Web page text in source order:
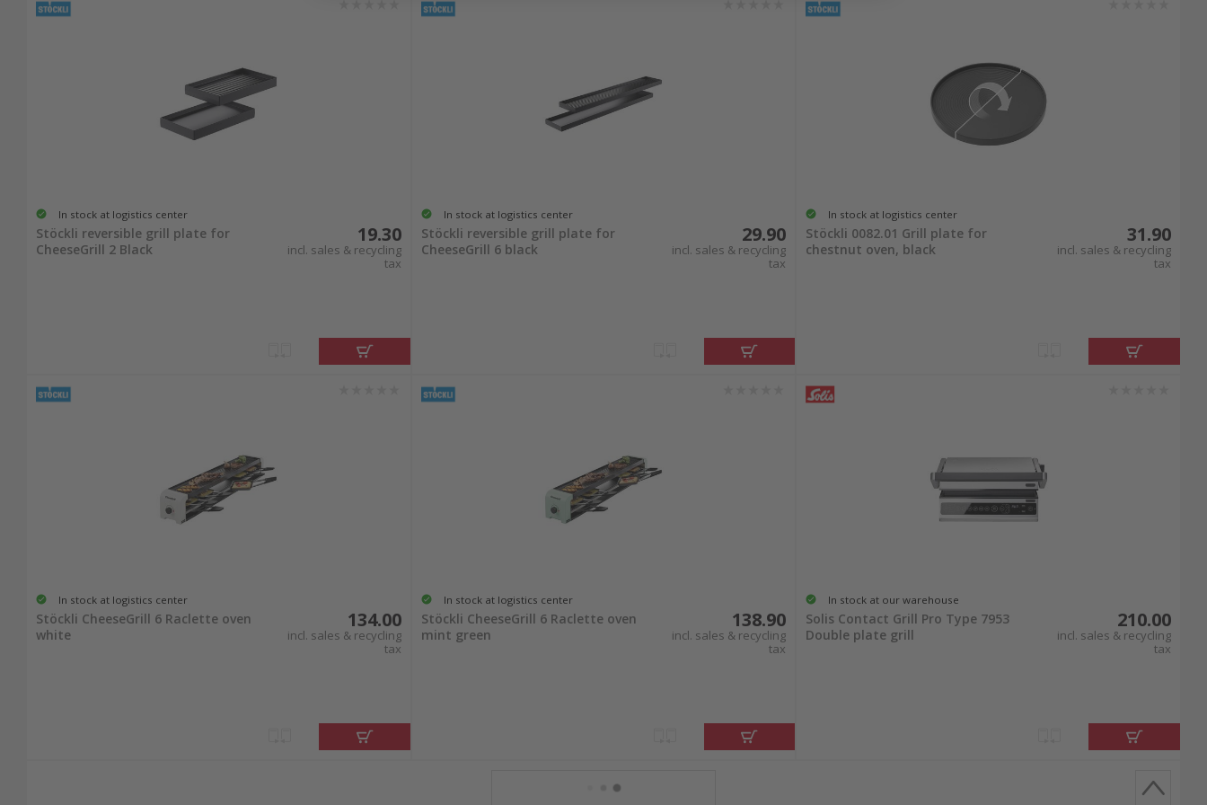
In stock at logistics center
Stöckli reversible grill plate for
CheeseGrill 2 Black
19.30
incl. sales & recycling
tax
In stock at logistics center
Stöckli reversible grill plate for
CheeseGrill 6 black
29.90
incl. sales & recycling
tax
In stock at logistics center
Stöckli 0082.01 Grill plate for
chestnut oven, black
31.90
incl. sales & recycling
tax
In stock at logistics center
Stöckli CheeseGrill 6 Raclette oven
white
134.00
incl. sales & recycling
tax
In stock at logistics center
Stöckli CheeseGrill 6 Raclette oven
mint green
138.90
incl. sales & recycling
tax
In stock at our warehouse
Solis Contact Grill Pro Type 7953
Double plate grill
210.00
incl. sales & recycling
tax